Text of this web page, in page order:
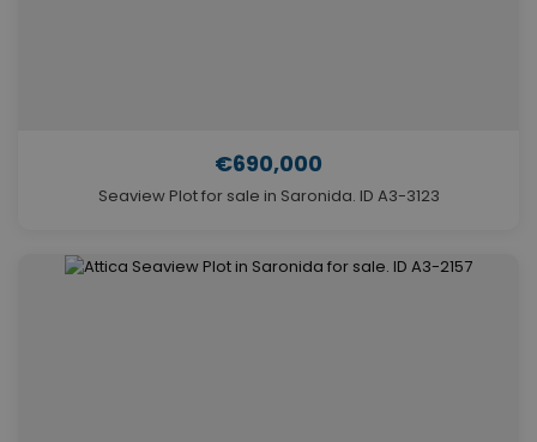
€690,000
Seaview Plot for sale in Saronida. ID A3-3123